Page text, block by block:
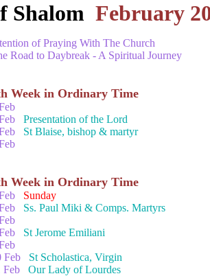
Shalom February
of Praying With The Church
Road to Daybreak - A Spiritual Journey
Week in Ordinary Time
Presentation of the Lord
St Blaise, bishop & martyr
Week in Ordinary Time
Sunday
Ss. Paul Miki & Comps. Martyrs
St Jerome Emiliani
Feb St Scholastica, Virgin
Feb Our Lady of Lourdes